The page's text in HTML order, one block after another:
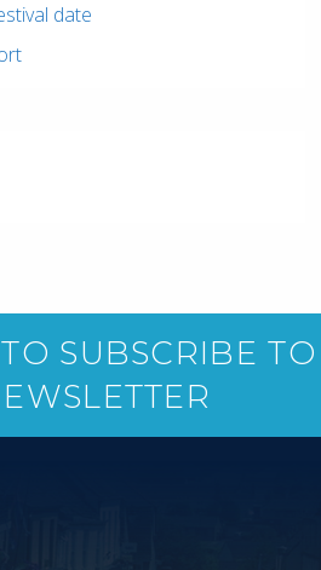
date
SUBSCRIBE TO